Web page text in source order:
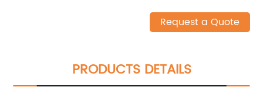
Request a Quote
PRODUCTS DETAILS